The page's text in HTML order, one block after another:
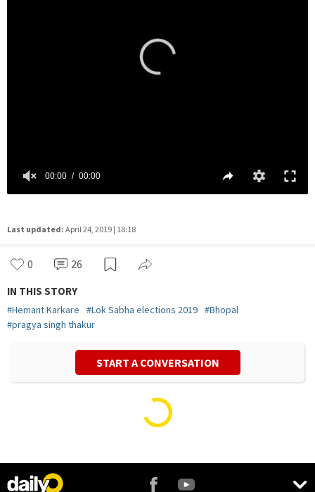
Last updated: April 24, 2019 | 18:18
0 26
IN THIS STORY
#Hemant Karkare #Lok Sabha elections 2019 #Bhopal
#pragya singh thakur
START A CONVERSATION